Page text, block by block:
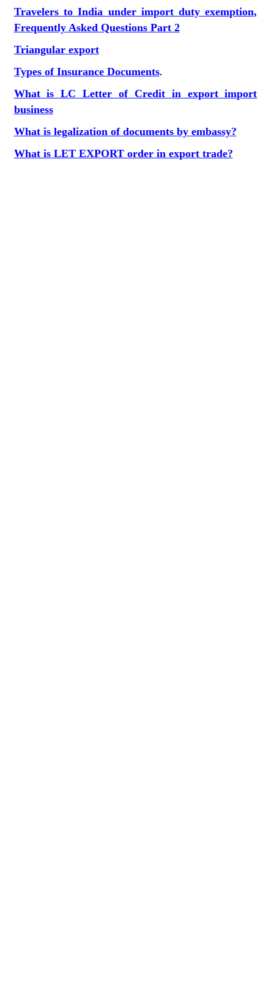
Travelers to India under import duty exemption,
Frequently Asked Questions Part 2
Triangular export
Types of Insurance Documents.
What is LC Letter of Credit in export import
business
What is legalization of documents by embassy?
What is LET EXPORT order in export trade?